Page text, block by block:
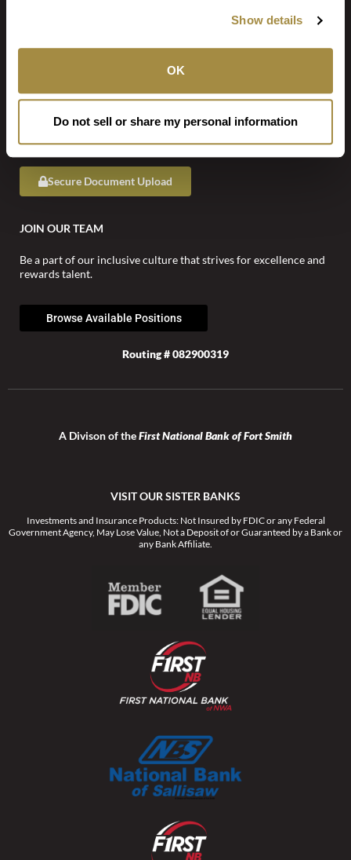
Show details
OK
Do not sell or share my personal information
Browse Personal Tools »
Browse Business Tools »
Browse Fraud Tools »
Secure Document Upload
JOIN OUR TEAM
Be a part of our inclusive culture that strives for excellence and
rewards talent.
Browse Available Positions
Routing # 082900319
A Divison of theFirst National Bank of Fort Smith
VISIT OUR SISTER BANKS
Investments and Insurance Products: Not Insured by FDIC or any Federal
Government Agency, May Lose Value, Not a Deposit of or Guaranteed by a Bank or
any Bank Affiliate.